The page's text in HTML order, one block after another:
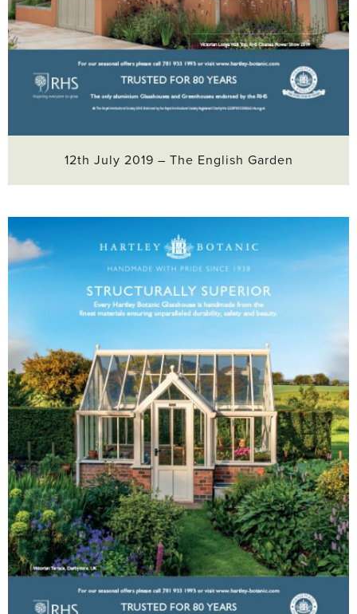
12th July 2019 – The English Garden